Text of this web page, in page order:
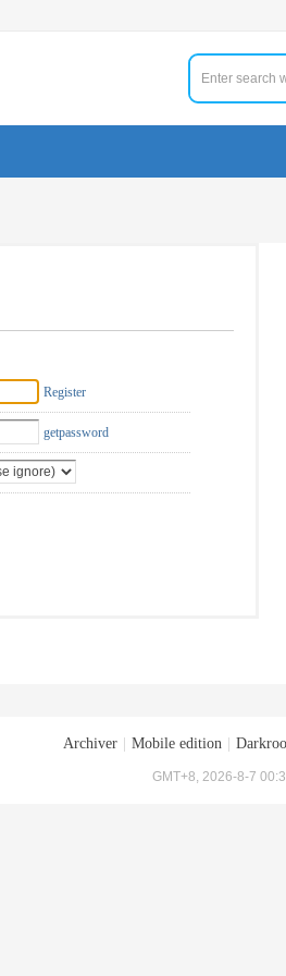
Register
getpassword
Archiver Mobile edition
GMT+8, 2026-8-7